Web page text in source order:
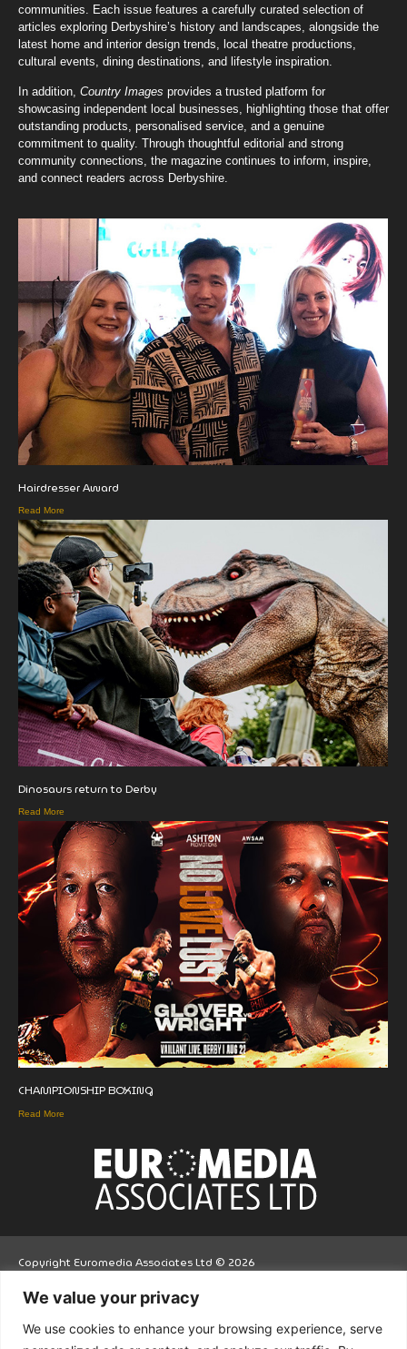
We value your privacy
We use cookies to enhance your browsing experience, serve
communities. Each issue features a carefully curated selection of
articles exploring Derbyshire’s history and landscapes, alongside the
latest home and interior design trends, local theatre productions,
cultural events, dining destinations, and lifestyle inspiration.
In addition, Country Images provides a trusted platform for
showcasing independent local businesses, highlighting those that offer
outstanding products, personalised service, and a genuine
commitment to quality. Through thoughtful editorial and strong
community connections, the magazine continues to inform, inspire,
and connect readers across Derbyshire.
Hairdresser Award
Read More
Dinosaurs return to Derby
Read More
CHAMPIONSHIP BOXING
Read More
Copyright Euromedia Associates Ltd © 2026
Facebo
ok er n